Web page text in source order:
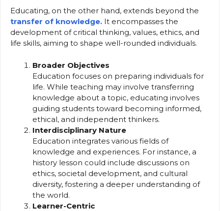
Educating, on the other hand, extends beyond the
transfer of knowledge. It encompasses the
development of critical thinking, values, ethics, and
life skills, aiming to shape well-rounded individuals.
Broader Objectives
Education focuses on preparing individuals for
life. While teaching may involve transferring
knowledge about a topic, educating involves
guiding students toward becoming informed,
ethical, and independent thinkers.
Interdisciplinary Nature
Education integrates various fields of
knowledge and experiences. For instance, a
history lesson could include discussions on
ethics, societal development, and cultural
diversity, fostering a deeper understanding of
the world.
Learner-Centric